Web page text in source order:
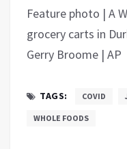
Feature photo | A
grocery carts in
Gerry Broome | AP
TAGS: COVID
WHOLE FOODS